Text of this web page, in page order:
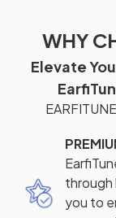
WHY
Elevate
through
you to